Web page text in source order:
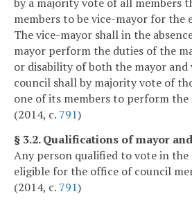
members to be vice-mayor for the
The vice-mayor shall in the
mayor perform the duties of the
or disability of both the mayor and
council shall by majority vote of
one of its members to perform the
(2014, c. 791)
§ 3.2. Qualifications of mayor
Any person qualified to vote in the
eligible for the office of council
(2014, c. 791)